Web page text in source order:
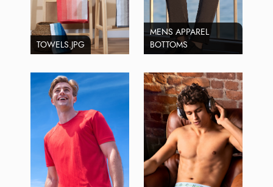
TOWELS.JPG
MENS APPAREL
BOTTOMS